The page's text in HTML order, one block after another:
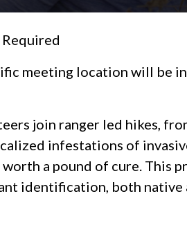
meeting location will be
join ranger led hikes,
infestations of
a pound of cure. This
identification, both native